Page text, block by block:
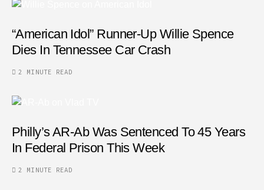
“American Idol” Runner-Up Willie Spence
Dies In Tennessee Car Crash
2 MINUTE READ
Philly’s AR-Ab Was Sentenced To 45 Years
In Federal Prison This Week
2 MINUTE READ